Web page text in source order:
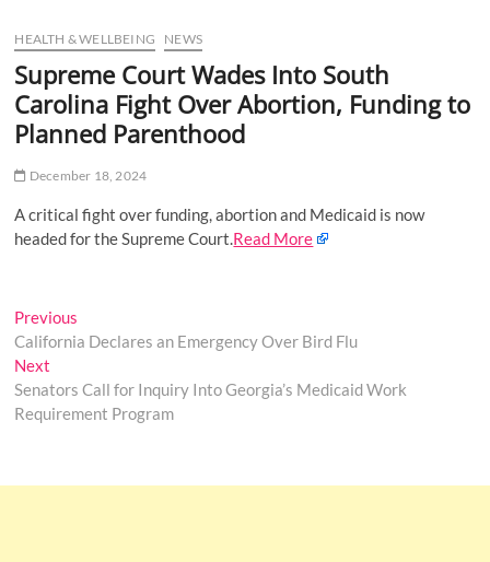
t
HEALTH & WELLBEING NEWS
Supreme Court Wades Into South
Carolina Fight Over Abortion, Funding to
Planned Parenthood
December 18, 2024
A critical fight over funding, abortion and Medicaid is now
headed for the Supreme Court.Read More
Post
navigation
Previous
post:
California Declares an Emergency Over Bird Flu
Next
post:
Senators Call for Inquiry Into Georgia’s Medicaid Work
Requirement Program